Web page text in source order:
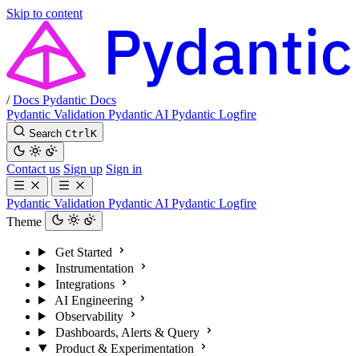
Skip to content
/ Docs Pydantic Docs
Pydantic Validation Pydantic AI Pydantic Logfire
Search Ctrl K
Contact us Sign up Sign in
Pydantic Validation Pydantic AI Pydantic Logfire
Theme
Get Started
Instrumentation
Integrations
AI Engineering
Observability
Dashboards, Alerts & Query
Product & Experimentation